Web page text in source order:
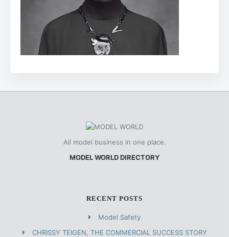
All model business in one place.
MODEL WORLD DIRECTORY
RECENT POSTS
Model Safety
CHRISSY TEIGEN, THE COMMERCIAL SUCCESS STORY